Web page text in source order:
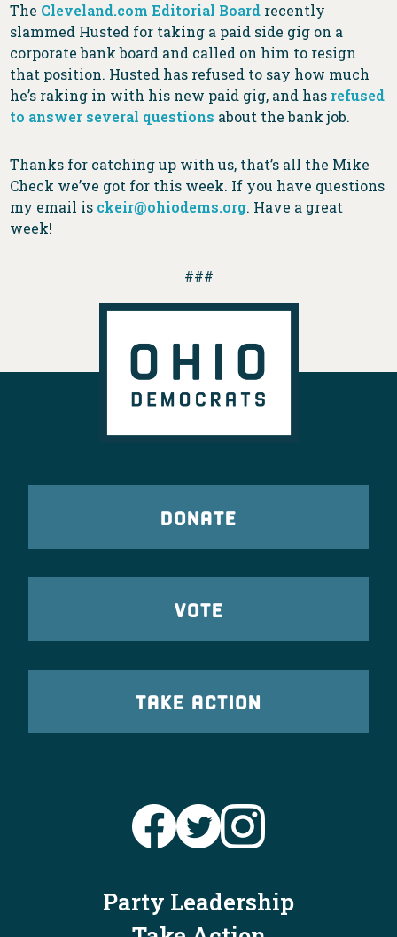
The Cleveland.com Editorial Board recently
slammed Husted for taking a paid side gig on a
corporate bank board and called on him to resign
that position. Husted has refused to say how much
he’s raking in with his new paid gig, and has refused
to answer several questions about the bank job.
Thanks for catching up with us, that’s all the Mike
Check we’ve got for this week. If you have questions
my email is ckeir@ohiodems.org. Have a great
week!
###
DONATE
VOTE
TAKE ACTION
Party Leadership